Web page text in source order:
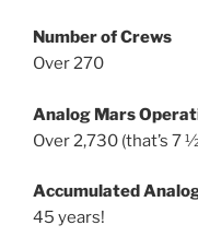
Number of Crews
Over 270
Analog Mars
Over 2,730 (that’s 7
Accumulated
45 years!